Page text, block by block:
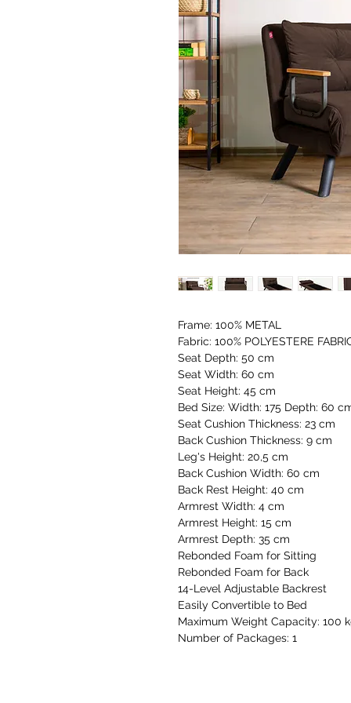
Frame: 100% METAL
Fabric: 100% POLYESTERE
Seat Depth: 50 cm
Seat Width: 60 cm
Seat Height: 45 cm
Bed Size: Width: 175 Depth: 60
Seat Cushion Thickness: 23 cm
Back Cushion Thickness: 9 cm
Leg's Height: 20,5 cm
Back Cushion Width: 60 cm
Back Rest Height: 40 cm
Armrest Width: 4 cm
Armrest Height: 15 cm
Armrest Depth: 35 cm
Rebonded Foam for Sitting
Rebonded Foam for Back
14-Level Adjustable Backrest
Easily Convertible to Bed
Maximum Weight Capacity: 100
Number of Packages: 1